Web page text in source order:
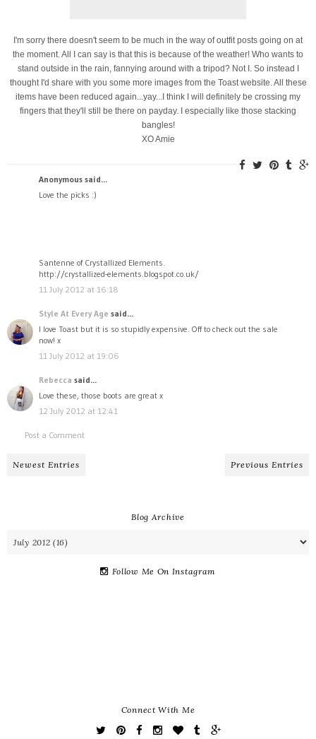
I'm sorry there doesn't seem to be much in the way of outfit posts going on at
the moment. All I can say is that this is because of the weather! Who wants to
stand outside in the rain, fannying around with a tripod? Not I. So instead I
thought I'd share with you some more images from the Toast website. All these
items have been reduced again...yay...I think I will definitely be crossing my
fingers that they'll still be there on payday. I especially like those stacking
bangles!
XO Amie
Anonymous said...
Love the picks :)
Santenne of Crystallized Elements.
http://crystallized-elements.blogspot.co.uk/
11 July 2012 at 16:18
Style At Every Age said...
I love Toast but it is so stupidly expensive. Off to check out the sale
now! x
11 July 2012 at 19:06
Rebecca said...
Love these, those boots are great x
12 July 2012 at 12:41
Post a Comment
Newest Entries Previous Entries
Blog Archive
Follow Me On Instagram
Connect With Me